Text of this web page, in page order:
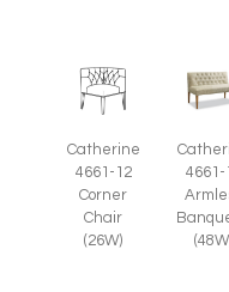
Catherine
4661-12
Corner
Chair
(26W)
4661-